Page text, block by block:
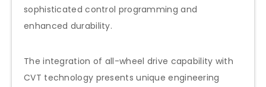
sophisticated control programming and
enhanced durability.
The integration of all-wheel drive capability with
CVT technology presents unique engineering